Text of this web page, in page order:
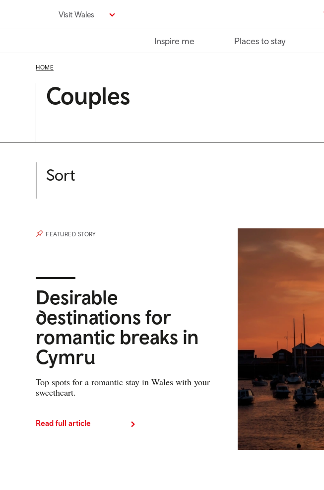
Visit Wales
Inspire me Places to stay
HOME
Couples
Sort
FEATURED STORY
Desirable
destinations for
romantic breaks in
Cymru
Top spots for a romantic stay in Wales with your
sweetheart.
Read full article